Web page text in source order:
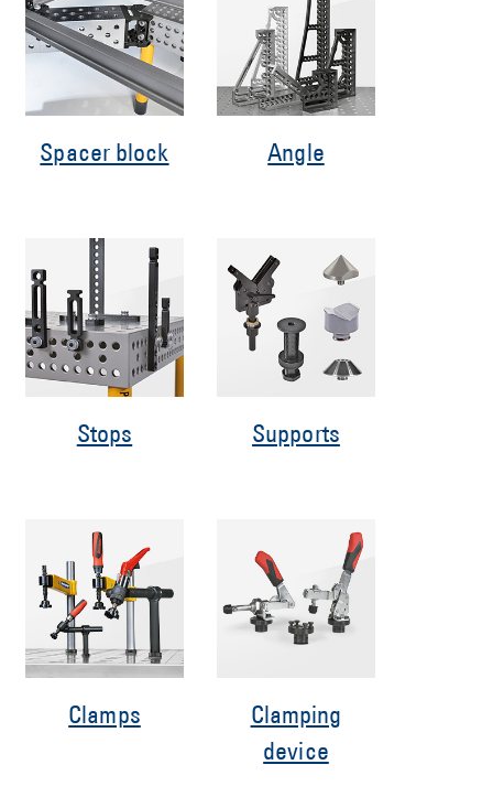
Spacer block Angle
Stops Supports
Clamps
Clamping
device